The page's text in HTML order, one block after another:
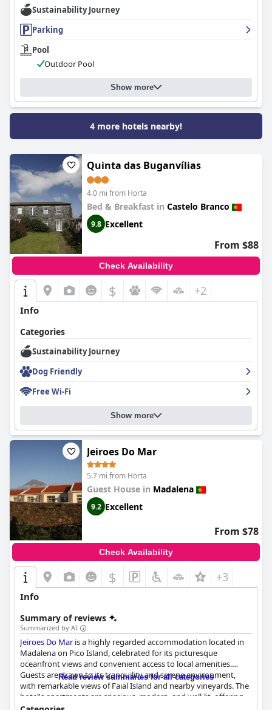
Sustainability Journey
Parking
Pool
Outdoor Pool
Show more
4 more hotels nearby!
Quinta das Buganvílias
4.0 mi from Horta
Bed & Breakfast in Castelo Branco
9.8 Excellent
From $88
Check Availability
$ +2
Info
Categories
Sustainability Journey
Dog Friendly
Free Wi-Fi
Show more
Jeiroes Do Mar
5.7 mi from Horta
Guest House in Madalena
9.2 Excellent
From $78
Check Availability
$ +3
Info
Summary of reviews
Summarized by AI
Jeiroes Do Maris a highly regarded accommodation located in
Madalena on Pico Island, celebrated for its picturesque
oceanfront views and convenient access to local amenities.
Guests are drawn to its tranquility and serene environment,
with remarkable views of Faial Island and nearby vineyards. The
hotel's apartments are spacious, modern, and well-lit, offering
ample comfort with nicely equipped kitchens that allow for self-
Read review summaries for all categories